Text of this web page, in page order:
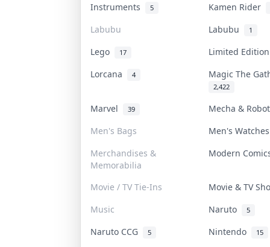
Instruments 5
Kamen Rider
Labubu
Labubu 1
Lego 17
Limited
Lorcana
4 Magic The
2,422
Marvel 39
Mecha &
Men's Bags
Men's
Merchandises &
Memorabilia
Modern
Movie / TV Tie-Ins
Movie & TV
Music
Naruto 5
Naruto CCG 5 Nintendo 15